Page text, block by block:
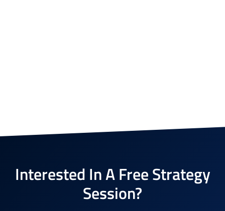
Interested In A Free Strategy
Session?